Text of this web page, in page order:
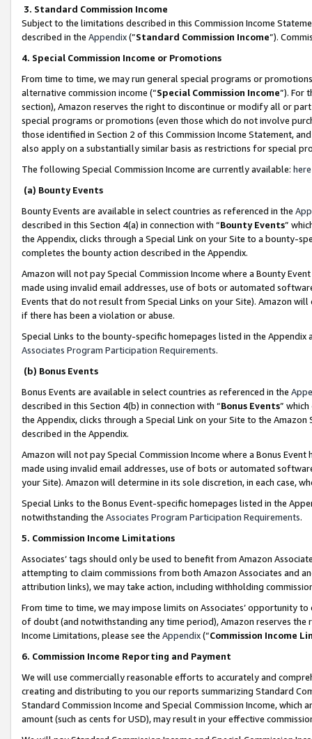
3. Standard Commission Income
Subject to the limitations described in this Commission Income
described in the Appendix(”Standard Commission Income”).
4. Special Commission Income or Promotions
From time to time, we may run general special programs or
alternative commission income (“Special Commission Income”). For
section), Amazon reserves the right to discontinue or modify all or
special programs or promotions (even those which do not involve
those identified in Section 2 of this Commission Income Statement,
also apply on a substantially similar basis as restrictions for special
The following Special Commission Income are currently available: here
(a) Bounty Events
Bounty Events are available in select countries as referenced in the
described in this Section 4(a) in connection with “Bounty Events”
the Appendix, clicks through a Special Link on your Site to a bounty-
completes the bounty action described in the Appendix.
Amazon will not pay Special Commission Income where a Bounty
made using invalid email addresses, use of bots or automated
Events that do not result from Special Links on your Site). Amazon
if there has been a violation or abuse.
Special Links to the bounty-specific homepages listed in the
Associates Program Participation Requirements.
(b) Bonus Events
Bonus Events are available in select countries as referenced in the
described in this Section 4(b) in connection with “Bonus Events”
the Appendix, clicks through a Special Link on your Site to the
described in the Appendix.
Amazon will not pay Special Commission Income where a Bonus
made using invalid email addresses, use of bots or automated
your Site). Amazon will determine in its sole discretion, in each case,
Special Links to the Bonus Event-specific homepages listed in the
notwithstanding the Associates Program Participation Requirements.
5. Commission Income Limitations
Associates’ tags should only be used to benefit from Amazon
attempting to claim commissions from both Amazon Associates and
attribution links), we may take action, including withholding
From time to time, we may impose limits on Associates’ opportunity
of doubt (and notwithstanding any time period), Amazon reserves
Income Limitations, please see the Appendix(“Commission Income
6. Commission Income Reporting and Payment
We will use commercially reasonable efforts to accurately and
creating and distributing to you our reports summarizing Standard
Standard Commission Income and Special Commission Income,
amount (such as cents for USD), may result in your effective